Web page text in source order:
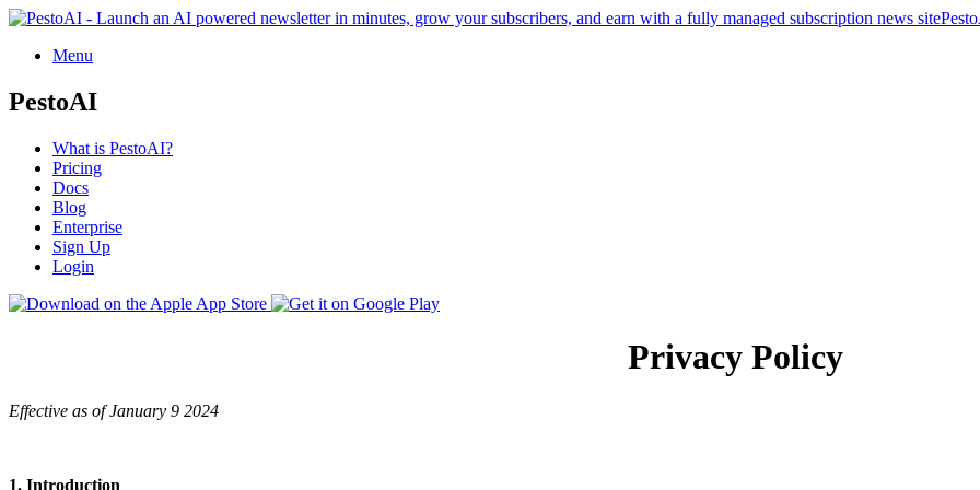
Menu
PestoAI
What is PestoAI?
Pricing
Docs
Blog
Enterprise
Sign Up
Login
Privacy Policy
Effective as of January 9 2024
1. Introduction